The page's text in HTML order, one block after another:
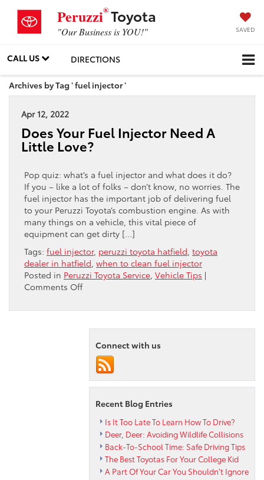
Peruzzi®Toyota
"Our Business is YOU!" SAVED
CALL US DIRECTIONS
Archives by Tag ' fuel injector '
Apr 12, 2022
Does Your Fuel Injector Need A
Little Love?
Pop quiz: what’s a fuel injector and what does it do?
If you – like a lot of folks – don’t know, no worries. The
fuel injector has the important job of delivering fuel
to your Peruzzi Toyota’s combustion engine. As with
many things on a vehicle, this vital piece of
equipment can get dirty […]
Tags: fuel injector, peruzzi toyota hatfield toyota
dealer in hatfield when to clean fuel injector
Posted in Peruzzi Toyota Service Vehicle Tips |
Comments Offon
Your
Need
Little
Love?
Connect with us
Recent Blog Entries
Is It Too Late To Learn How To Drive?
Deer, Deer: Avoiding Wildlife Collisions
Back-To-School Time: Safe Driving Tips
The Best Toyotas For Your College Kid
A Part Of Your Car You Shouldn’t Ignore